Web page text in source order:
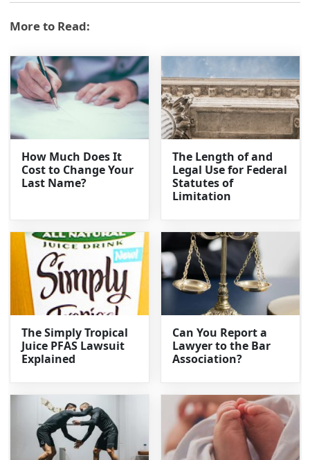
More to Read:
How Much Does It
Cost to Change Your
Last Name?
The Length of and
Legal Use for Federal
Statutes of
Limitation
The Simply Tropical
Juice PFAS Lawsuit
Explained
Can You Report a
Lawyer to the Bar
Association?